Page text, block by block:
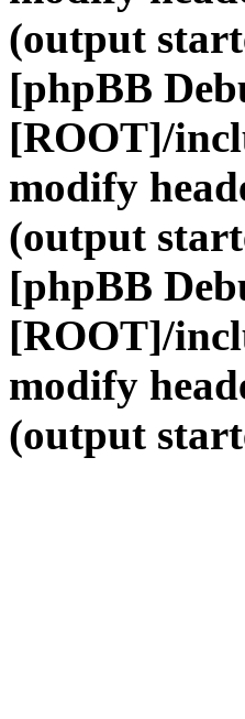
(output
[phpBB
[ROOT]/
modify
(output
[phpBB
[ROOT]/
modify
(output